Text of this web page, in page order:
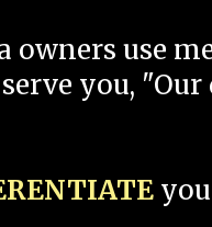
use
you, "Our